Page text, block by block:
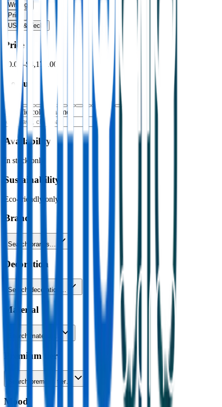
Writing
Print
USB & Tech
Price
$0.00 –$4,176.00
Colour
Specific colour name
Availability
In stock only
Sustainability
Eco-friendly only
Brand
Search brands…
Decoration
Search decoration…
Material
Search material…
Premium tier
Search premium tier…
Mood